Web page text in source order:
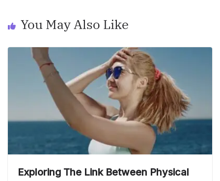
You May Also Like
Exploring The Link Between Physical